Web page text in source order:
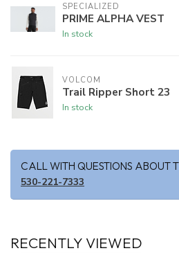
SPECIALIZED
PRIME ALPHA VEST
In stock
VOLCOM
Trail Ripper Short 23
In stock
CALL WITH QUESTIONS ABOUT
530-221-7333
RECENTLY VIEWED